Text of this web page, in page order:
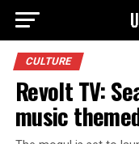
CULTURE
Revolt TV:
music